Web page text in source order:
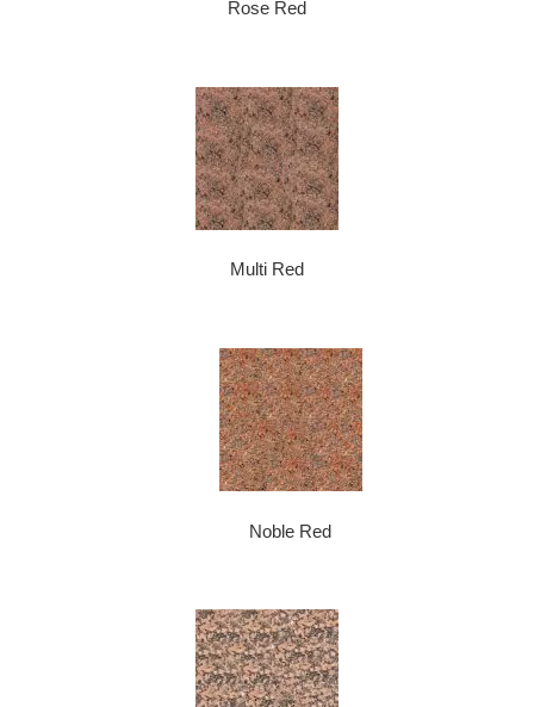
Rose Red
Multi Red
Noble Red